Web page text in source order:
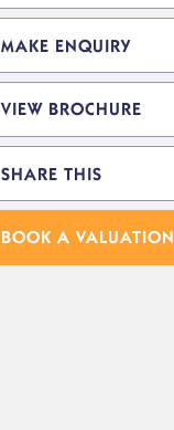
MAKE ENQUIRY
VIEW BROCHURE
SHARE THIS
BOOK A VALUATION